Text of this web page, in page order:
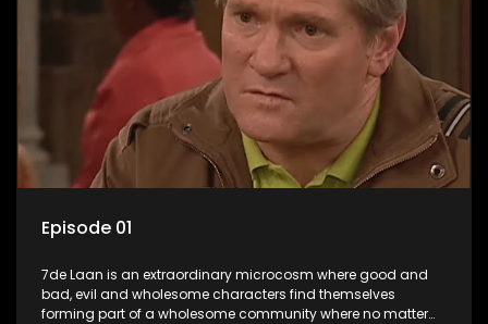
Episode 01
7de Laan is an extraordinary microcosm where good and
bad, evil and wholesome characters find themselves
forming part of a wholesome community where no matter